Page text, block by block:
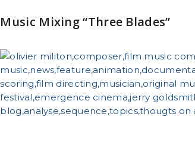
Music Mixing “Three Blades”